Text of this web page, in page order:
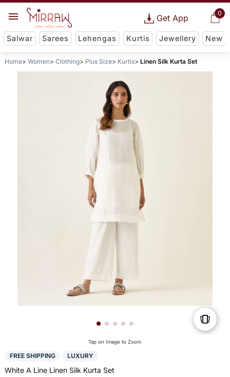
0
Get App
Salwar Sarees Lehengas Kurtis Jewellery New
Home Women Clothing Plus Size Kurtis Linen Silk Kurta Set
Tap on Image to Zoom
FREE SHIPPING LUXURY
White A Line Linen Silk Kurta Set